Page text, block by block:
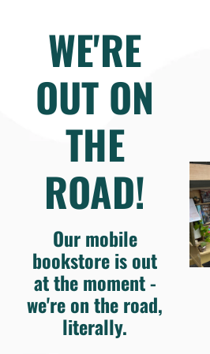
WE'RE
OUT ON
THE
ROAD!
Our mobile
bookstore is out
at the moment -
we're on the road,
literally.